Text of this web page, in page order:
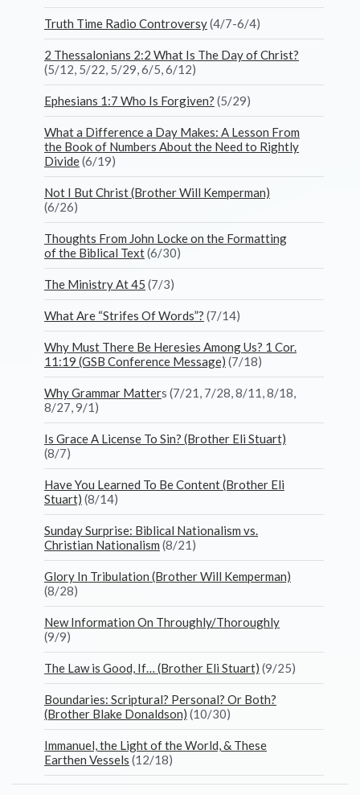
Truth Time Radio Controversy(4/7-6/4)
2 Thessalonians 2:2 What Is The Day of Christ?
(5/12, 5/22, 5/29, 6/5, 6/12)
Ephesians 1:7 Who Is Forgiven? (5/29)
What a Difference a Day Makes: A Lesson From
the Book of Numbers About the Need to Rightly
Divide(6/19)
Not I But Christ (Brother Will Kemperman)
(6/26)
Thoughts From John Locke on the Formatting
of the Biblical Text(6/30)
The Ministry At 45 (7/3)
What Are “Strifes Of Words”? (7/14)
Why Must There Be Heresies Among Us? 1 Cor.
11:19 (GSB Conference Message) (7/18)
Why Grammar Matters (7/21, 7/28, 8/11, 8/18,
8/27, 9/1)
Is Grace A License To Sin? (Brother Eli Stuart)
(8/7)
Have You Learned To Be Content (Brother Eli
Stuart) (8/14)
Sunday Surprise: Biblical Nationalism vs.
Christian Nationalism (8/21)
Glory In Tribulation (Brother Will Kemperman)
(8/28)
New Information On Throughly/Thoroughly
(9/9)
The Law is Good, If… (Brother Eli Stuart) (9/25)
Boundaries: Scriptural? Personal? Or Both?
(Brother Blake Donaldson) (10/30)
Immanuel, the Light of the World, & These
Earthen Vessels (12/18)